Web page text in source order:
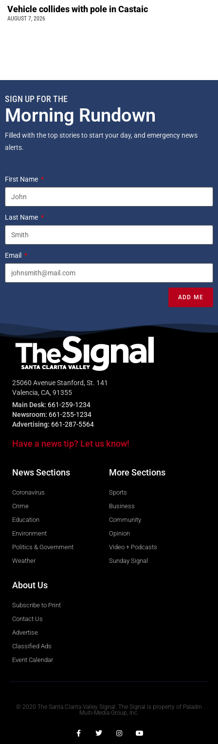
Vehicle collides with pole in Castaic
AUGUST 7, 2026
SIGN UP FOR THE
Morning Rundown
Filled with the top stories to start your day, and emergency news
alerts.
First Name
Last Name
Email
ADD ME
25060 Avenue Stanford, St. 141
Valencia, CA, 91355
Main Desk: 661-259-1234
Newsroom: 661-255-1234
Advertising: 661-287-5564
Have a news tip? Let us know!
News Sections
Coronavirus
Crime
Education
Environment
Politics & Government
Weather
More Sections
Sports
Business
Community
Opinion
Video + Podcasts
Sunday Signal
About Us
Subscribe to Print
Contact Us
Advertise
Classified Ads
Event Calendar
© 2020 The Santa Clarita Valley Signal. The Signal is property of Paladin
Multi-Media Group, Inc.